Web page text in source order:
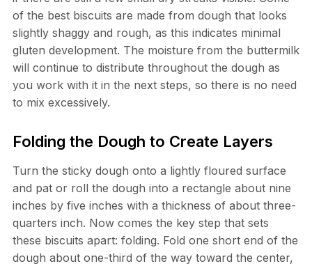
of the best biscuits are made from dough that looks
slightly shaggy and rough, as this indicates minimal
gluten development. The moisture from the buttermilk
will continue to distribute throughout the dough as
you work with it in the next steps, so there is no need
to mix excessively.
Folding the Dough to Create Layers
Turn the sticky dough onto a lightly floured surface
and pat or roll the dough into a rectangle about nine
inches by five inches with a thickness of about three-
quarters inch. Now comes the key step that sets
these biscuits apart: folding. Fold one short end of the
dough about one-third of the way toward the center,